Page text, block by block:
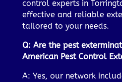
control experts in
effective and reliable
tailored to your needs.
Q: Are the pest
American Pest Control
A: Yes, our network